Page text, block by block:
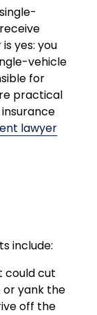
yes: you
vehicle
for
practical
lawyer
include:
could cut
or yank the
off the